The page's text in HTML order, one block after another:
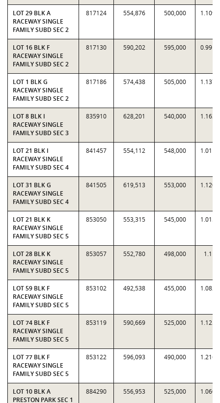
LOT 29 BLK A
RACEWAY SINGLE
FAMILY SUBD SEC 2
817124 554,876 500,000 1.1098
LOT 16 BLK F
RACEWAY SINGLE
FAMILY SUBD SEC 2
817130 590,202 595,000 0.9919
LOT 1 BLK G
RACEWAY SINGLE
FAMILY SUBD SEC 2
817186 574,438 505,000 1.1375
LOT 8 BLK I
RACEWAY SINGLE
FAMILY SUBD SEC 3
835910 628,201 540,000 1.1633
LOT 21 BLK I
RACEWAY SINGLE
FAMILY SUBD SEC 4
841457 554,112 548,000 1.0112
LOT 31 BLK G
RACEWAY SINGLE
FAMILY SUBD SEC 4
841505 619,513 553,000 1.1203
LOT 21 BLK K
RACEWAY SINGLE
FAMILY SUBD SEC 5
853050 553,315 545,000 1.0153
LOT 28 BLK K
RACEWAY SINGLE
FAMILY SUBD SEC 5
853057 552,780 498,000 1.11
LOT 59 BLK F
RACEWAY SINGLE
FAMILY SUBD SEC 5
853102 492,538 455,000 1.0825
LOT 74 BLK F
RACEWAY SINGLE
FAMILY SUBD SEC 5
853119 590,669 525,000 1.1251
LOT 77 BLK F
RACEWAY SINGLE
FAMILY SUBD SEC 5
853122 596,093 490,000 1.2165
LOT 10 BLK A
PRESTON PARK SEC 1
884290 556,953 525,000 1.0609